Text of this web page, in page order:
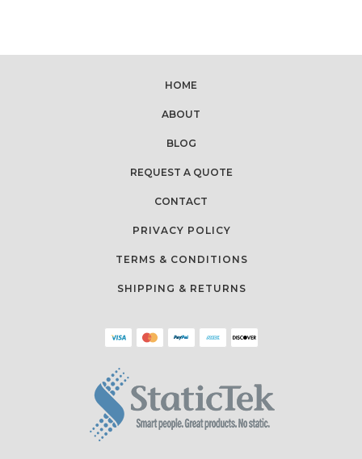
HOME
ABOUT
BLOG
REQUEST A QUOTE
CONTACT
PRIVACY POLICY
TERMS & CONDITIONS
SHIPPING & RETURNS